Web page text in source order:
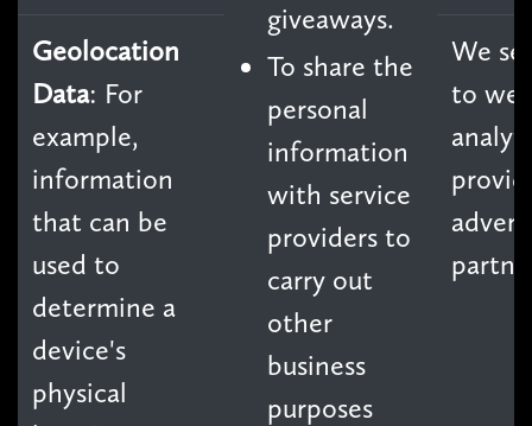
giveaways.
To share the
personal
information
with service
providers to
carry out
other
business
purposes
Geolocation
Data: For
example,
information
that can be
used to
determine a
device's
physical
We
to